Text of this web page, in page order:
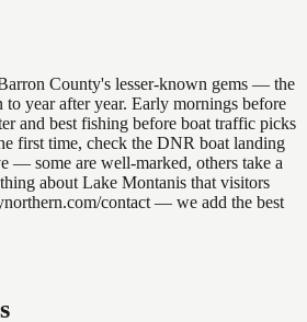
County's lesser-known gems — the
year after year. Early mornings before
and best fishing before boat traffic picks
first time, check the DNR boat landing
— some are well-marked, others take a
about Lake Montanis that visitors
contact — we add the best